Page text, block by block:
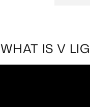
WHAT IS V